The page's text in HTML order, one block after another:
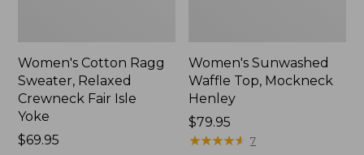
Women's Cotton Ragg
Sweater, Relaxed
Crewneck Fair Isle
Yoke
Price:
$69.95
Women's Sunwashed
Waffle Top, Mockneck
Henley
Price:
$79.95
$79.95
★★★★★
★★★★★ 7